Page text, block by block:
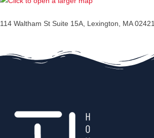
114 Waltham St Suite 15A, Lexington, MA 02421